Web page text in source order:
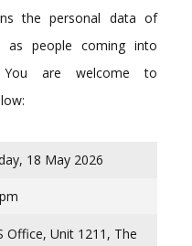
the personal data of
as people coming into
are welcome to
18 May 2026
Office, Unit 1211, The